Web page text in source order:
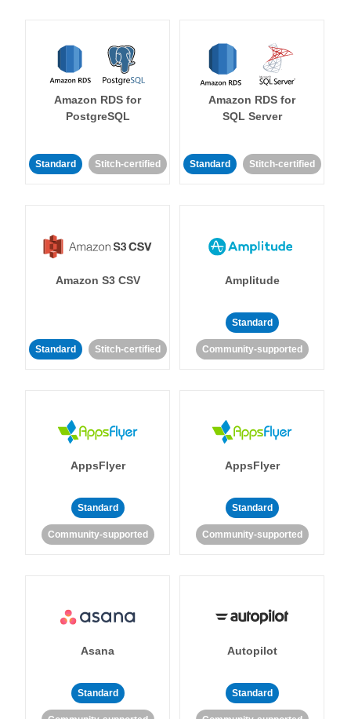
Amazon RDS for
PostgreSQL
Standard Stitch-certified
Amazon RDS for
SQL Server
Standard Stitch-certified
Amazon S3 CSV
Standard Stitch-certified
Amplitude
Standard
Community-supported
AppsFlyer
Standard
Community-supported
AppsFlyer
Standard
Community-supported
Asana
Standard
Autopilot
Standard